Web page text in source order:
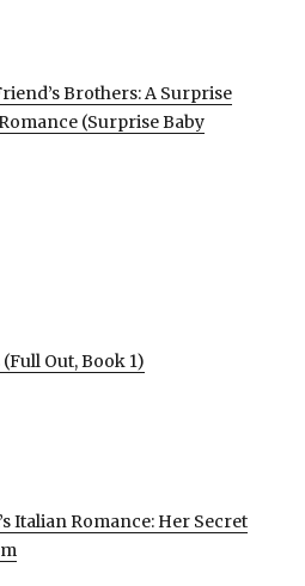
Brothers: A Surprise
(Surprise Baby
Out, Book 1)
Italian Romance: Her Secret